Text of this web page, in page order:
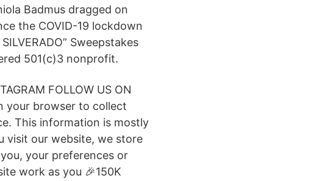
Badmus dragged on
the COVID-19 lockdown
Sweepstakes
501(c)3 nonprofit.
FOLLOW US ON
your browser to collect
This information is mostly
visit our website, we store
your preferences or
work as you 🎉150K